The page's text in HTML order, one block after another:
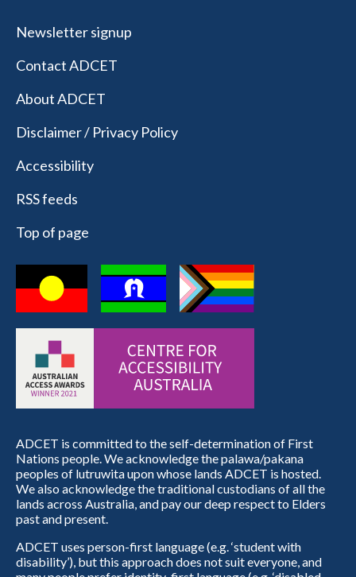
Newsletter signup
Contact ADCET
About ADCET
Disclaimer / Privacy Policy
Accessibility
RSS feeds
Top of page
ADCET is committed to the self-determination of First
Nations people. We acknowledge the palawa/pakana
peoples of lutruwita upon whose lands ADCET is hosted.
We also acknowledge the traditional custodians of all the
lands across Australia, and pay our deep respect to Elders
past and present.
ADCET uses person-first language (e.g. ‘student with
disability’), but this approach does not suit everyone, and